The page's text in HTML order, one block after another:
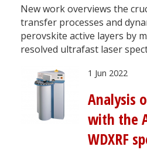
New work overviews the
transfer processes and
perovskite active layers by
resolved ultrafast laser
1 Jun 2022
Analysis
with the
WDXRF